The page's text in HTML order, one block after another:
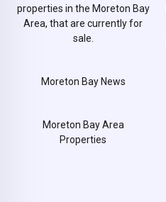
properties in the Moreton Bay
Area, that are currently for
sale.
Moreton Bay News
Moreton Bay Area
Properties